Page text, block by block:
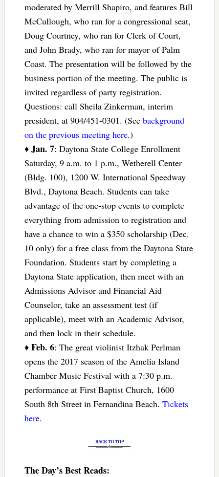
moderated by Merrill Shapiro, and features Bill
McCullough, who ran for a congressional seat,
Doug Courtney, who ran for Clerk of Court,
and John Brady, who ran for mayor of Palm
Coast. The presentation will be followed by the
business portion of the meeting. The public is
invited regardless of party registration.
Questions: call Sheila Zinkerman, interim
president, at 904/451-0301. (See background
on the previous meeting here.)
♦ Jan. 7: Daytona State College Enrollment
Saturday, 9 a.m. to 1 p.m., Wetherell Center
(Bldg. 100), 1200 W. International Speedway
Blvd., Daytona Beach. Students can take
advantage of the one-stop events to complete
everything from admission to registration and
have a chance to win a $350 scholarship (Dec.
10 only) for a free class from the Daytona State
Foundation. Students start by completing a
Daytona State application, then meet with an
Admissions Advisor and Financial Aid
Counselor, take an assessment test (if
applicable), meet with an Academic Advisor,
and then lock in their schedule.
♦ Feb. 6: The great violinist Itzhak Perlman
opens the 2017 season of the Amelia Island
Chamber Music Festival with a 7:30 p.m.
performance at First Baptist Church, 1600
South 8th Street in Fernandina Beach. Tickets
here.
The Day’s Best Reads: